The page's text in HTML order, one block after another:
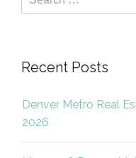
Recent Posts
Denver Metro Real
2026